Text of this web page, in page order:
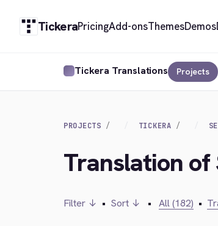
TickeraPricingAdd-onsThemesDemos
Tickera Translations Projects
PROJECTS TICKERA
Translation of
Filter ↓ • Sort ↓ • All (182) •